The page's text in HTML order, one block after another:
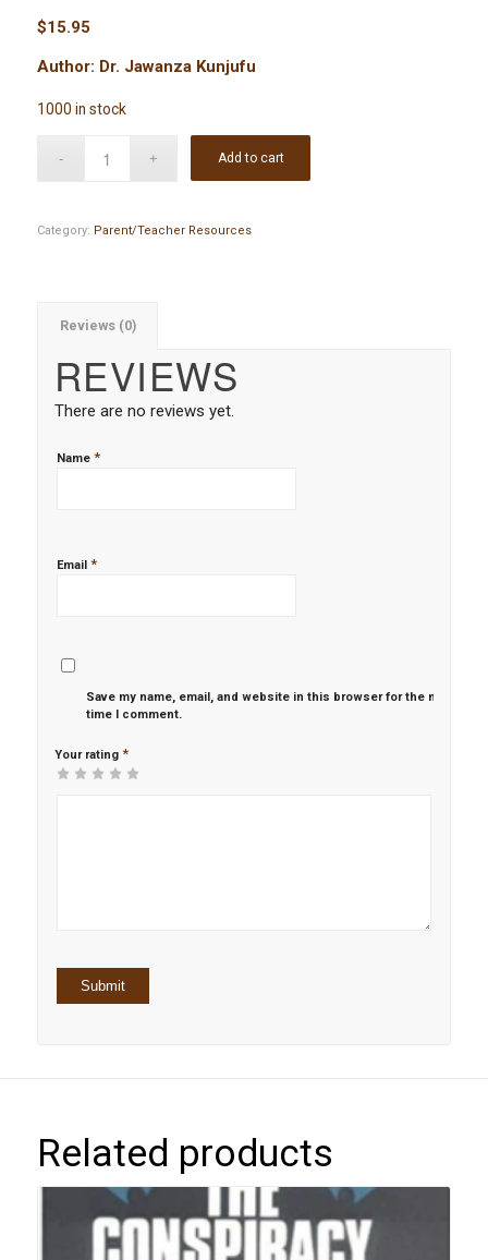
$15.95
Author: Dr. Jawanza Kunjufu
1000 in stock
Add to cart
Category: Parent/Teacher Resources
Reviews (0)
REVIEWS
There are no reviews yet.
Name *
Email *
Save my name, email, and website in this browser for the next
time I comment.
Your rating *
Related products